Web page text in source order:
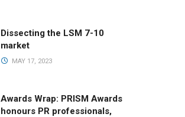
Dissecting the LSM 7-10
market
MAY 17, 2023
Awards Wrap: PRISM Awards
honours PR professionals,